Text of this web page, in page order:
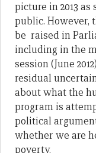
picture in 2013
public. However,
be raised in
including in the
session (June
residual
about what the
program is
political
whether we are
poverty.